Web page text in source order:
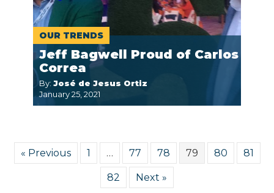
OUR TRENDS
Jeff Bagwell Proud of Carlos
Correa
By: José de Jesus Ortiz
January 25, 2021
« Previous 1 … 77 78 79 80 81
82 Next »